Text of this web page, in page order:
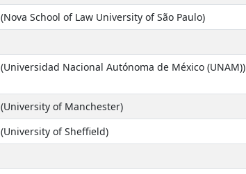
(Nova School of Law University of São Paulo)
(Universidad Nacional Autónoma de México (UNAM))
(University of Manchester)
(University of Sheffield)